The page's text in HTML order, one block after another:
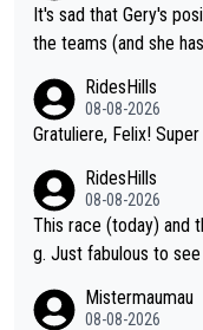
It's sad that Gery's
the teams (and she
after the stage, not
RidesHills
08-08-2026
Gratuliere, Felix!
RidesHills
08-08-2026
This race (today) and
g. Just fabulous to
ity of it all.
Mistermaumau
08-08-2026